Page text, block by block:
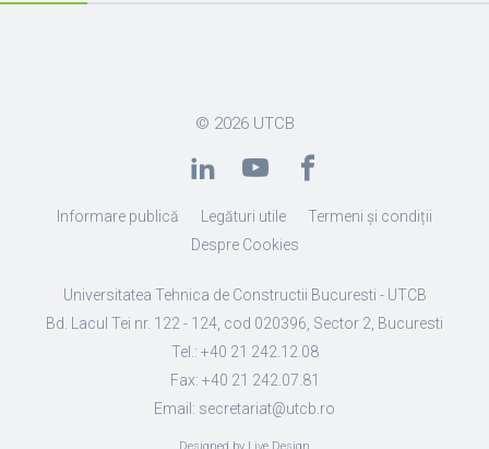
© 2026 UTCB
Informare publică Legături utile
Termeni și condiții
Despre Cookies
Universitatea Tehnica de Constructii Bucuresti - UTCB
Bd. Lacul Tei nr. 122 - 124, cod 020396, Sector 2, Bucuresti
Tel.: +40 21 242.12.08
Fax: +40 21 242.07.81
Email: secretariat@utcb.ro